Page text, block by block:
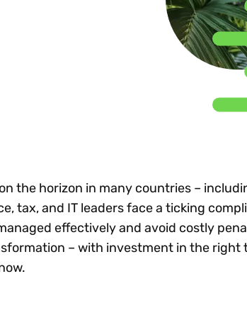
Technology
Explore all
control
Register
the horizon in many countries –
tax, and IT leaders face a ticking
effectively and avoid costly
– with investment in the right